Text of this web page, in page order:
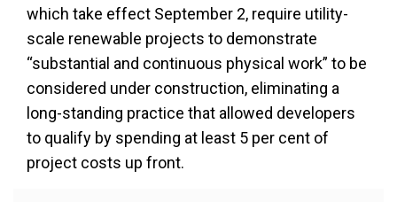
which take effect September 2, require utility-
scale renewable projects to demonstrate
“substantial and continuous physical work” to be
considered under construction, eliminating a
long-standing practice that allowed developers
to qualify by spending at least 5 per cent of
project costs up front.